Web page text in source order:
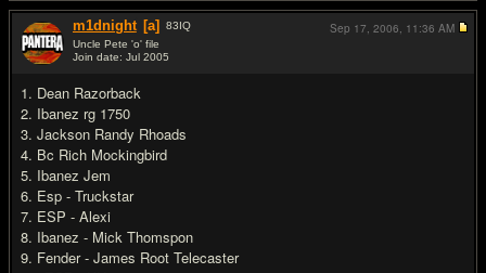
m1dnight [a] 83IQ
Uncle Pete 'o' file
Join date: Jul 2005
1. Dean Razorback
2. Ibanez rg 1750
3. Jackson Randy Rhoads
4. Bc Rich Mockingbird
5. Ibanez Jem
6. Esp - Truckstar
7. ESP - Alexi
8. Ibanez - Mick Thomspon
9. Fender - James Root Telecaster
Sep 17, 2006, 11:36 AM